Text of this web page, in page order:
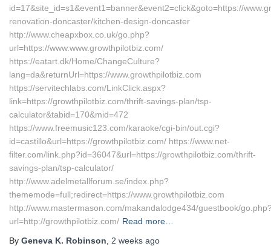
id=17&site_id=s1&event1=banner&event2=click&goto=https://
renovation-doncaster/kitchen-design-doncaster
http://www.cheapxbox.co.uk/go.php?
url=https://www.www.growthpilotbiz.com/
https://eatart.dk/Home/ChangeCulture?
lang=da&returnUrl=https://www.growthpilotbiz.com
https://servitechlabs.com/LinkClick.aspx?
link=https://growthpilotbiz.com/thrift-savings-plan/tsp-
calculator&tabid=170&mid=472
https://www.freemusic123.com/karaoke/cgi-bin/out.cgi?
id=castillo&url=https://growthpilotbiz.com/ https://www.net-
filter.com/link.php?id=36047&url=https://growthpilotbiz.com/thrift-
savings-plan/tsp-calculator/
http://www.adelmetallforum.se/index.php?
thememode=full;redirect=https://www.growthpilotbiz.com
http://www.mastermason.com/makandalodge434/guestbook/
url=http://growthpilotbiz.com/ Read more…
By Geneva K. Robinson 2 weeks ago